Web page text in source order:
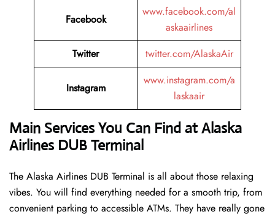
Facebook
www.facebook.com/al
askaairlines
Twitter
twitter.com/AlaskaAir
Instagram
www.instagram.com/a
laskaair
Main Services You Can Find at Alaska
Airlines DUB Terminal
The Alaska Airlines DUB Terminal is all about those relaxing
vibes. You will find everything needed for a smooth trip, from
convenient parking to accessible ATMs. They have really gone